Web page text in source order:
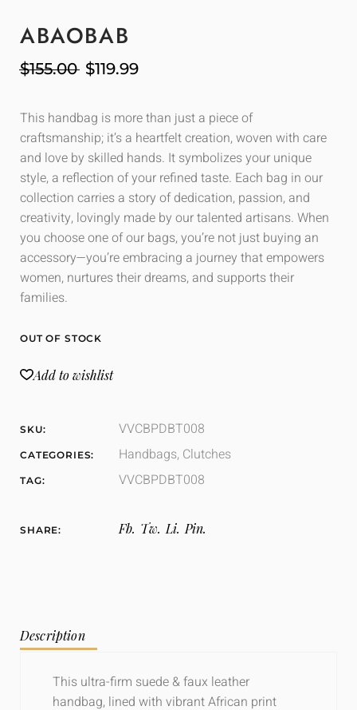
ABAOBAB
$155.00 $119.99
This handbag is more than just a piece of
craftsmanship; it’s a heartfelt creation, woven with care
and love by skilled hands. It symbolizes your unique
style, a reflection of your refined taste. Each bag in our
collection carries a story of dedication, passion, and
creativity, lovingly made by our talented artisans. When
you choose one of our bags, you’re not just buying an
accessory—you’re embracing a journey that empowers
women, nurtures their dreams, and supports their
families.
OUT OF STOCK
Add to wishlist
SKU: VVCBPDBT008
CATEGORIES: Handbags, Clutches
TAG: VVCBPDBT008
SHARE: Fb. Tw. Li. Pin.
Description
This ultra-firm suede & faux leather
handbag, lined with vibrant African print